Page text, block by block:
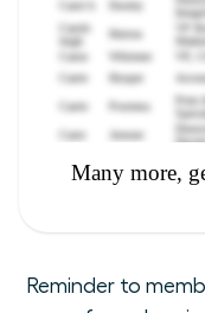
Reminder to